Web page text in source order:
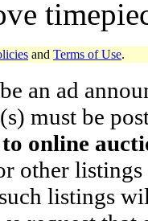
and Terms of Use.
an ad
must be
online
other
listings